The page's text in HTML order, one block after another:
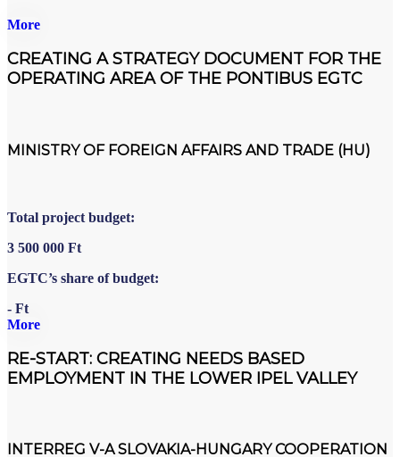
More
CREATING A STRATEGY DOCUMENT FOR THE
OPERATING AREA OF THE PONTIBUS EGTC
MINISTRY OF FOREIGN AFFAIRS AND TRADE (HU)
Total project budget:
3 500 000 Ft
EGTC’s share of budget:
- Ft
More
RE-START: CREATING NEEDS BASED
EMPLOYMENT IN THE LOWER IPEL VALLEY
INTERREG V-A SLOVAKIA-HUNGARY COOPERATION